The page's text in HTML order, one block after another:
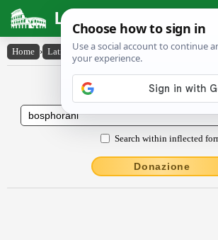
Latin Dictionary
Home › Latin-English › Bosphorani
Latin to English
Search within inflected
Donazione